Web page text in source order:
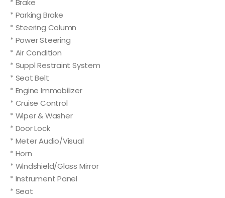
* Brake
* Parking Brake
* Steering Column
* Power Steering
* Air Condition
* Suppl Restraint System
* Seat Belt
* Engine Immobilizer
* Cruise Control
* Wiper & Washer
* Door Lock
* Meter Audio/Visual
* Horn
* Windshield/Glass Mirror
* Instrument Panel
* Seat